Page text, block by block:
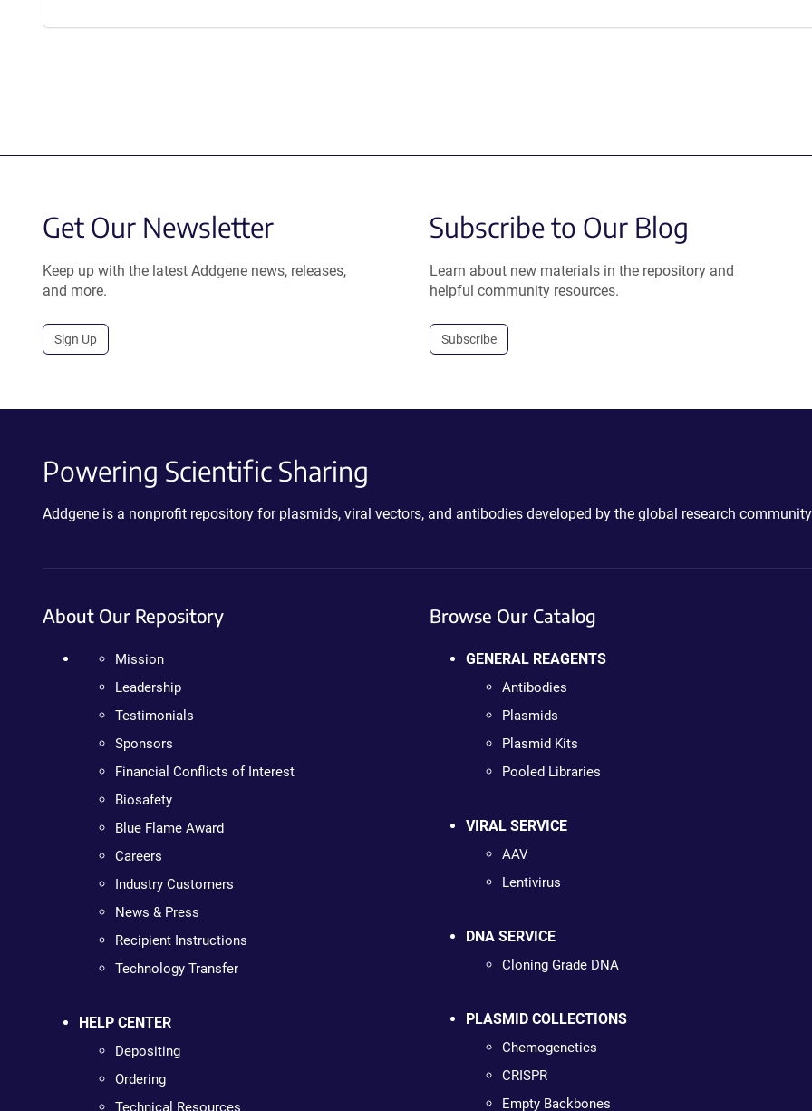
Get Our Newsletter
Keep up with the latest Addgene news, releases,
and more.
Sign Up
Subscribe to Our Blog
Learn about new materials in the repository and
helpful community resources.
Subscribe
Powering Scientific Sharing
Addgene is a nonprofit repository for plasmids, viral vectors, and antibodies developed by the global research
About Our Repository
Mission
Leadership
Testimonials
Sponsors
Financial Conflicts of Interest
Biosafety
Blue Flame Award
Careers
Industry Customers
News & Press
Recipient Instructions
Technology Transfer
HELP CENTER
Depositing
Ordering
Technical Resources
Browse Our Catalog
GENERAL REAGENTS
Antibodies
Plasmids
Plasmid Kits
Pooled Libraries
VIRAL SERVICE
AAV
Lentivirus
DNA SERVICE
Cloning Grade DNA
PLASMID COLLECTIONS
Chemogenetics
CRISPR
Empty Backbones